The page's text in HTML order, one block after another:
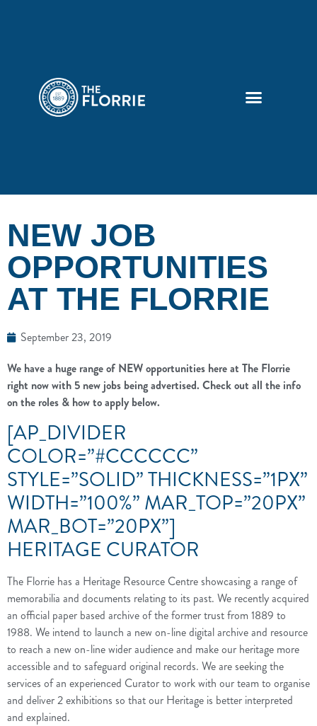
NEW JOB
OPPORTUNITIES
AT THE FLORRIE
September 23, 2019
We have a huge range of NEW opportunities here at The Florrie
right now with 5 new jobs being advertised. Check out all the info
on the roles & how to apply below.
[AP_DIVIDER
COLOR=”#CCCCCC”
STYLE=”SOLID” THICKNESS=”1PX”
WIDTH=”100%” MAR_TOP=”20PX”
MAR_BOT=”20PX”]
HERITAGE CURATOR
The Florrie has a Heritage Resource Centre showcasing a range of
memorabilia and documents relating to its past. We recently acquired
an official paper based archive of the former trust from 1889 to
1988. We intend to launch a new on-line digital archive and resource
to reach a new on-line wider audience and make our heritage more
accessible and to safeguard original records. We are seeking the
services of an experienced Curator to work with our team to organise
and deliver 2 exhibitions so that our Heritage is better interpreted
and explained.